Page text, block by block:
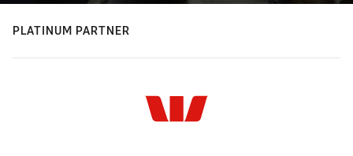
PLATINUM PARTNER